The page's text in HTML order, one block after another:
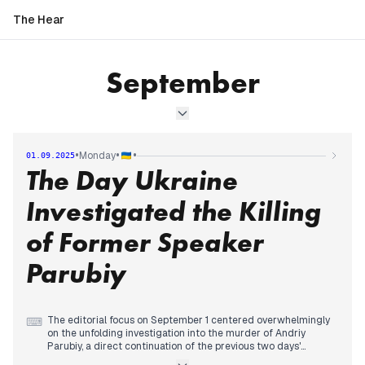
The Hear
September
01.09.2025•Monday• •
The Day Ukraine
Investigated the Killing
of Former Speaker
Parubiy
⌨ The editorial focus on September 1 centered overwhelmingly
on the unfolding investigation into the murder of Andriy
Parubiy, a direct continuation of the previous two days'